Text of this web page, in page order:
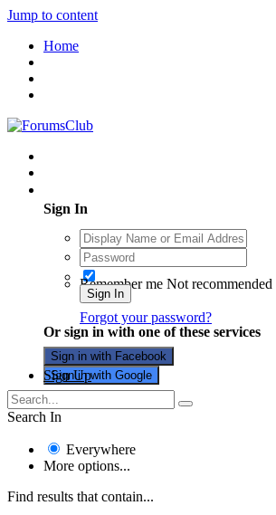
Jump to content
Home
Sign In
Remember me Not recommended
Sign In
Forgot your password?
Or sign in with one of these services
Sign in with Facebook
Sign in with Google
Sign Up
Search In
Everywhere
More options...
Find results that contain...